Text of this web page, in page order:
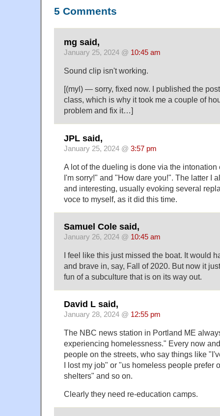
5 Comments
mg said,
January 25, 2024 @ 10:45 am
Sound clip isn't working.
[(myl) — sorry, fixed now. I published the
class, which is why it took me a couple of
problem and fix it…]
JPL said,
January 25, 2024 @ 3:57 pm
A lot of the dueling is done via the intonation
I'm sorry!" and "How dare you!". The latter I
and interesting, usually evoking several
voce to myself, as it did this time.
Samuel Cole said,
January 26, 2024 @ 10:45 am
I feel like this just missed the boat. It would
and brave in, say, Fall of 2020. But now it
fun of a subculture that is on its way out.
David L said,
January 28, 2024 @ 12:55 pm
The NBC news station in Portland ME
experiencing homelessness." Every now
people on the streets, who say things like
I lost my job" or "us homeless people prefer
shelters" and so on.
Clearly they need re-education camps.